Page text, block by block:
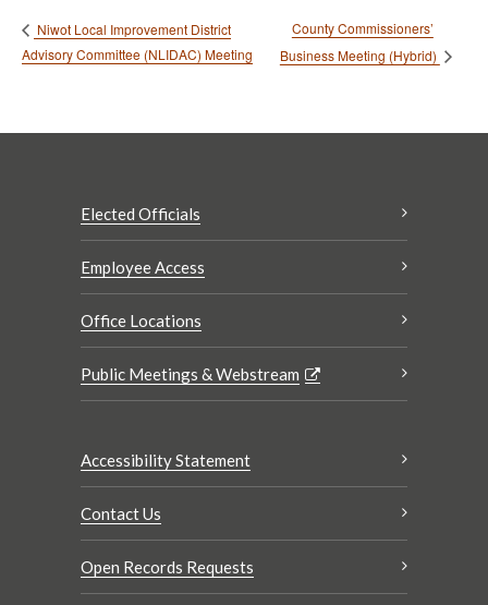
Niwot Local Improvement District
Advisory Committee (NLIDAC) Meeting
County Commissioners’
Business Meeting (Hybrid)
Elected Officials
Employee Access
Office Locations
Public Meetings & Webstream
Accessibility Statement
Contact Us
Open Records Requests